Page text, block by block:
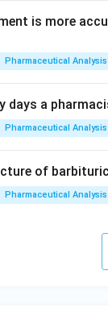
is more
Pharmaceutical Analysis
days a
Pharmaceutical Analysis
of
Pharmaceutical Analysis